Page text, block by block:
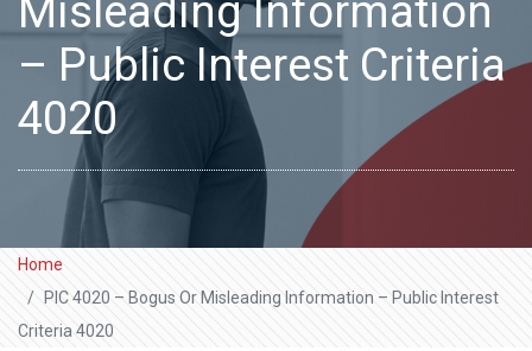
Misleading Information
– Public Interest Criteria
4020
Home
PIC 4020 – Bogus Or Misleading Information – Public Interest
Criteria 4020